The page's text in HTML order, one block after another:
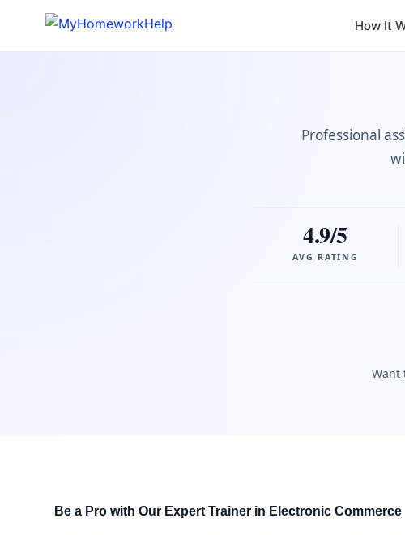
How It
Professional
4.9/5
AVG RATING
Want
Be a Pro with Our Expert Trainer in Electronic Commerce